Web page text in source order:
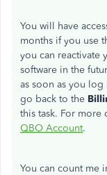
You will have
months if you use
you can reactivate
software in the
as soon as you
go back to the
this task. For more
QBO Account.
You can count me